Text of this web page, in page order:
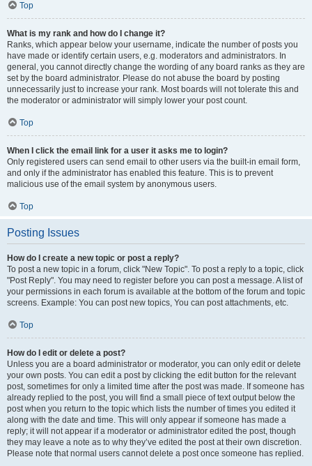
Top
What is my rank and how do I change it?
Ranks, which appear below your username, indicate the number of posts you
have made or identify certain users, e.g. moderators and administrators. In
general, you cannot directly change the wording of any board ranks as they are
set by the board administrator. Please do not abuse the board by posting
unnecessarily just to increase your rank. Most boards will not tolerate this and
the moderator or administrator will simply lower your post count.
Top
When I click the email link for a user it asks me to login?
Only registered users can send email to other users via the built-in email form,
and only if the administrator has enabled this feature. This is to prevent
malicious use of the email system by anonymous users.
Top
Posting Issues
How do I create a new topic or post a reply?
To post a new topic in a forum, click "New Topic". To post a reply to a topic, click
"Post Reply". You may need to register before you can post a message. A list of
your permissions in each forum is available at the bottom of the forum and topic
screens. Example: You can post new topics, You can post attachments, etc.
Top
How do I edit or delete a post?
Unless you are a board administrator or moderator, you can only edit or delete
your own posts. You can edit a post by clicking the edit button for the relevant
post, sometimes for only a limited time after the post was made. If someone has
already replied to the post, you will find a small piece of text output below the
post when you return to the topic which lists the number of times you edited it
along with the date and time. This will only appear if someone has made a
reply; it will not appear if a moderator or administrator edited the post, though
they may leave a note as to why they’ve edited the post at their own discretion.
Please note that normal users cannot delete a post once someone has replied.